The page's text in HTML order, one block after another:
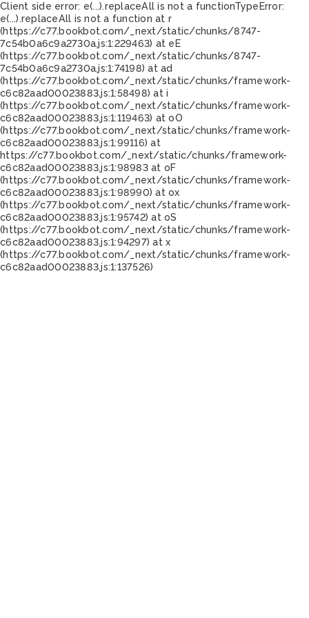
Client side error: e(...).replaceAll is not a functionTypeError:
e(...).replaceAll is not a function at r
(https://c77.bookbot.com/_next/static/chunks/8747-
7c54b0a6c9a2730a.js:1:229463) at eE
(https://c77.bookbot.com/_next/static/chunks/8747-
7c54b0a6c9a2730a.js:1:74198) at ad
(https://c77.bookbot.com/_next/static/chunks/framework-
c6c82aad00023883.js:1:58498) at i
(https://c77.bookbot.com/_next/static/chunks/framework-
c6c82aad00023883.js:1:119463) at oO
(https://c77.bookbot.com/_next/static/chunks/framework-
c6c82aad00023883.js:1:99116) at
https://c77.bookbot.com/_next/static/chunks/framework-
c6c82aad00023883.js:1:98983 at oF
(https://c77.bookbot.com/_next/static/chunks/framework-
c6c82aad00023883.js:1:98990) at ox
(https://c77.bookbot.com/_next/static/chunks/framework-
c6c82aad00023883.js:1:95742) at oS
(https://c77.bookbot.com/_next/static/chunks/framework-
c6c82aad00023883.js:1:94297) at x
(https://c77.bookbot.com/_next/static/chunks/framework-
c6c82aad00023883.js:1:137526)